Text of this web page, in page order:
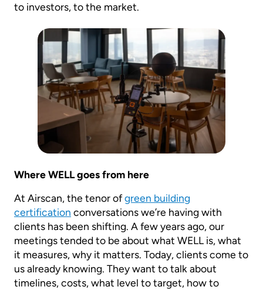
to investors, to the market.
Where WELL goes from here
At Airscan, the tenor ofgreen building
certification conversations we’re having with
clients has been shifting. A few years ago, our
meetings tended to be about what WELL is, what
it measures, why it matters. Today, clients come to
us already knowing. They want to talk about
timelines, costs, what level to target, how to